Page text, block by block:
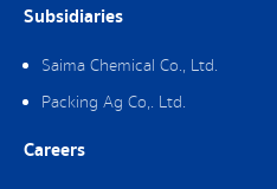
Subsidiaries
Saima Chemical Co., Ltd.
Packing Ag Co,. Ltd.
Careers